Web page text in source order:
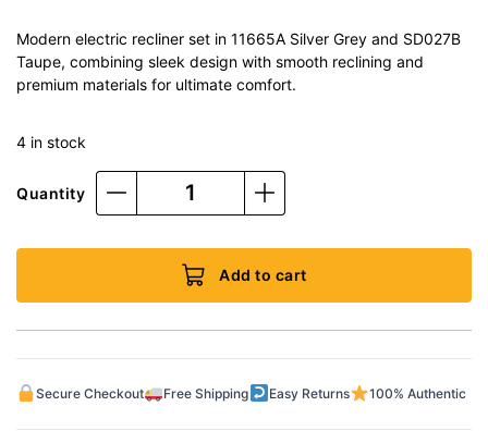
Modern electric recliner set in 11665A Silver Grey and SD027B
Taupe, combining sleek design with smooth reclining and
premium materials for ultimate comfort.
4 in stock
Quantity
Add to cart
Secure Checkout Free Shipping Easy Returns 100% Authentic